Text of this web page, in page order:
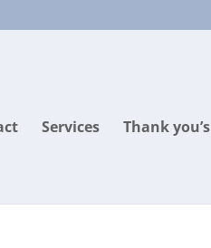
Services Thank you’s